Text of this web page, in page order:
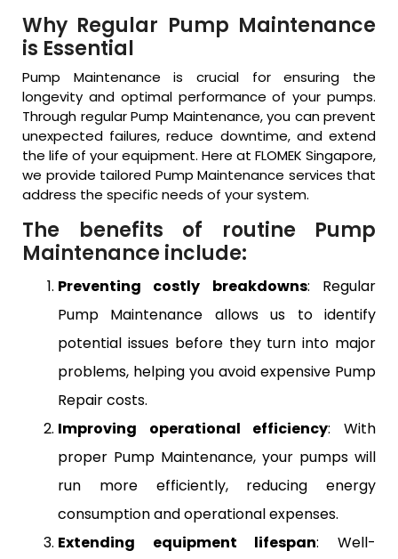
Why Regular Pump Maintenance
is Essential
Pump Maintenance is crucial for ensuring the
longevity and optimal performance of your pumps.
Through regular Pump Maintenance, you can prevent
unexpected failures, reduce downtime, and extend
the life of your equipment. Here at FLOMEK Singapore,
we provide tailored Pump Maintenance services that
address the specific needs of your system.
The benefits of routine Pump
Maintenance include:
Preventing costly breakdowns: Regular
Pump Maintenance allows us to identify
potential issues before they turn into major
problems, helping you avoid expensive Pump
Repair costs.
Improving operational efficiency: With
proper Pump Maintenance, your pumps will
run more efficiently, reducing energy
consumption and operational expenses.
Extending equipment lifespan: Well-